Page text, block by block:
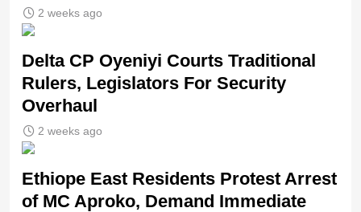
2 weeks ago
Delta CP Oyeniyi Courts Traditional
Rulers, Legislators For Security
Overhaul
2 weeks ago
Ethiope East Residents Protest Arrest
of MC Aproko, Demand Immediate